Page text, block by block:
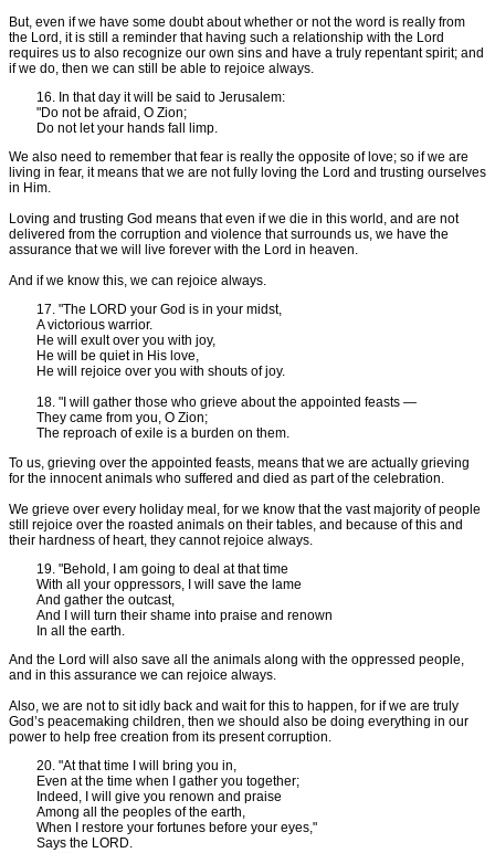
But, even if we have some doubt about whether or not the word is really from
the Lord, it is still a reminder that having such a relationship with the Lord
requires us to also recognize our own sins and have a truly repentant spirit; and
if we do, then we can still be able to rejoice always.
16. In that day it will be said to Jerusalem:
"Do not be afraid, O Zion;
Do not let your hands fall limp.
We also need to remember that fear is really the opposite of love; so if we are
living in fear, it means that we are not fully loving the Lord and trusting ourselves
in Him.
Loving and trusting God means that even if we die in this world, and are not
delivered from the corruption and violence that surrounds us, we have the
assurance that we will live forever with the Lord in heaven.
And if we know this, we can rejoice always.
17. "The LORD your God is in your midst,
A victorious warrior.
He will exult over you with joy,
He will be quiet in His love,
He will rejoice over you with shouts of joy.
18. "I will gather those who grieve about the appointed feasts —
They came from you, O Zion;
The reproach of exile is a burden on them.
To us, grieving over the appointed feasts, means that we are actually grieving
for the innocent animals who suffered and died as part of the celebration.
We grieve over every holiday meal, for we know that the vast majority of people
still rejoice over the roasted animals on their tables, and because of this and
their hardness of heart, they cannot rejoice always.
19. "Behold, I am going to deal at that time
With all your oppressors, I will save the lame
And gather the outcast,
And I will turn their shame into praise and renown
In all the earth.
And the Lord will also save all the animals along with the oppressed people,
and in this assurance we can rejoice always.
Also, we are not to sit idly back and wait for this to happen, for if we are truly
God’s peacemaking children, then we should also be doing everything in our
power to help free creation from its present corruption.
20. "At that time I will bring you in,
Even at the time when I gather you together;
Indeed, I will give you renown and praise
Among all the peoples of the earth,
When I restore your fortunes before your eyes,"
Says the LORD.